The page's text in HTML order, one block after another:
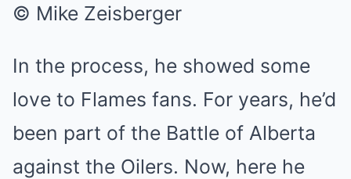
© Mike Zeisberger
In the process, he showed some
love to Flames fans. For years, he’d
been part of the Battle of Alberta
against the Oilers. Now, here he